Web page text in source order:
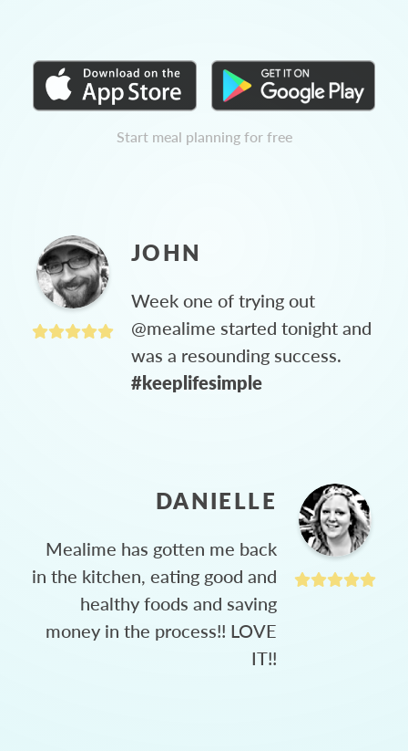
Start meal planning for free
JOHN
Week one of trying out
@mealime started tonight and
was a resounding success.
#keeplifesimple
DANIELLE
Mealime has gotten me back
in the kitchen, eating good and
healthy foods and saving
money in the process!! LOVE
IT!!